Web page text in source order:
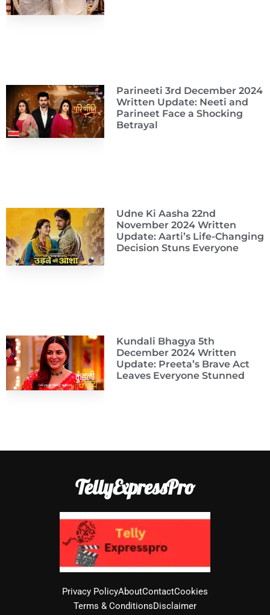
Parineeti 3rd December 2024
Written Update: Neeti and
Parineet Face a Shocking
Betrayal
Udne Ki Aasha 22nd
November 2024 Written
Update: Aarti’s Life-Changing
Decision Stuns Everyone
Kundali Bhagya 5th
December 2024 Written
Update: Preeta’s Brave Act
Leaves Everyone Stunned
TellyExpressPro
Privacy PolicyAboutContactCookies
Terms & ConditionsDisclaimer